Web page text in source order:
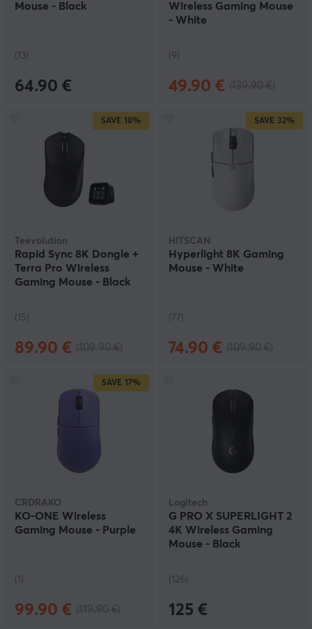
Mouse - Black
(13)
64.90 €
Wireless Gaming Mouse
- White
(9)
49.90 €
SAVE 18%
Teevolution
Rapid Sync 8K Dongle +
Terra Pro Wireless
Gaming Mouse - Black
(15)
89.90 €
SAVE 32%
HITSCAN
Hyperlight 8K Gaming
Mouse - White
(77)
74.90 €
SAVE 17%
CRDRAKO
KO-ONE Wireless
Gaming Mouse - Purple
(1)
99.90 €
Logitech
G PRO X SUPERLIGHT 2
4K Wireless Gaming
Mouse - Black
(126)
125 €